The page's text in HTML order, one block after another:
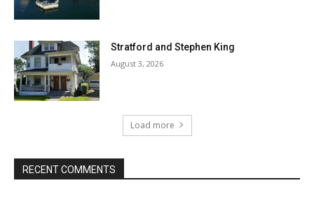
Stratford and Stephen King
August 3, 2026
Load more
RECENT COMMENTS